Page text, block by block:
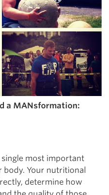
a MANsformation:
most important
Your nutritional
determine how